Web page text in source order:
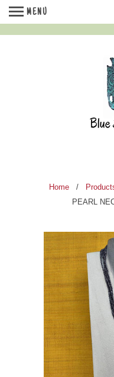
Home/
PEARL
MENU